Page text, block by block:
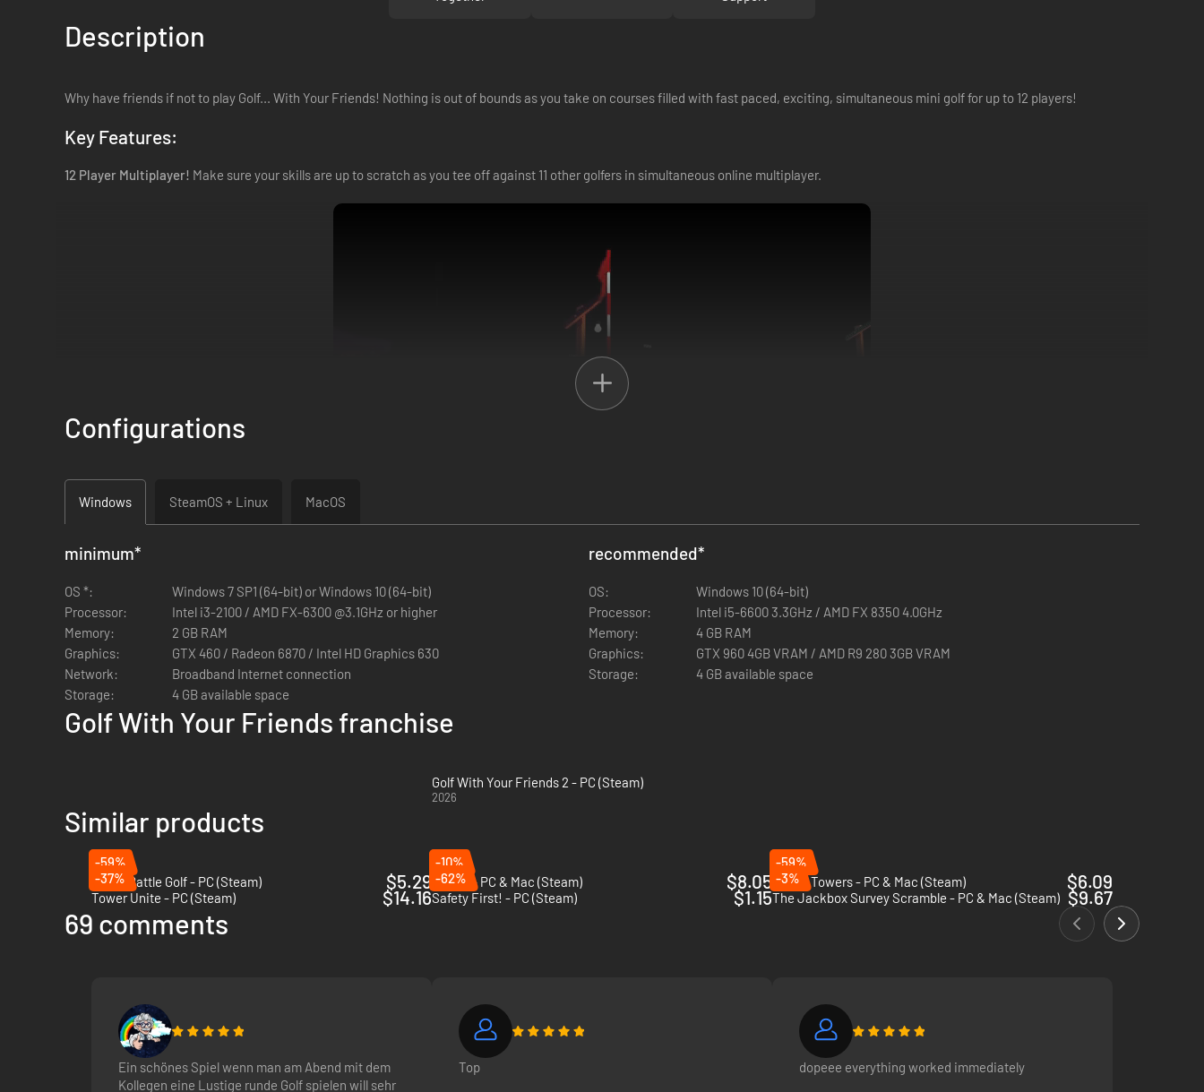
Description
Why have friends if not to play Golf... With Your Friends! Nothing is out of bounds as you take on courses filled with fast paced, exciting, simultaneous mini golf for up to 12 players!
Key Features:
12 Player Multiplayer! Make sure your skills are up to scratch as you tee off against 11 other golfers in simultaneous online multiplayer.
in the Worms course!
Powerups! Drive a wedge between your friends as you trap their ball in honey, freeze it or turn it into a cube.
Configurations
Windows SteamOS + Linux MacOS
minimum*
OS *:
Windows 7 SP1 (64-bit) or Windows 10 (64-bit)
Processor:
Intel i3-2100 / AMD FX-6300 @3.1GHz or higher
Memory:
2 GB RAM
Graphics:
GTX 460 / Radeon 6870 / Intel HD Graphics 630
Network:
Broadband Internet connection
Storage:
4 GB available space
recommended*
OS:
Windows 10 (64-bit)
Processor:
Intel i5-6600 3.3GHz / AMD FX 8350 4.0GHz
Memory:
4 GB RAM
Graphics:
GTX 960 4GB VRAM / AMD R9 280 3GB VRAM
Storage:
4 GB available space
Golf With Your Friends franchise
Golf With Your Friends 2 - PC (Steam)
2026
Similar products
-59%
Super Battle Golf - PC (Steam)
$5.29
-10%
Golf It! - PC & Mac (Steam)
$8.05
-59%
Tricky Towers - PC & Mac (Steam)
$6.09
-37%
Tower Unite - PC (Steam)
$14.16
-62%
Safety First! - PC (Steam)
$1.15
-3%
The Jackbox Survey Scramble - PC & Mac (Steam) $9.67
69 comments
Ein schönes Spiel wenn man am Abend mit dem
Kollegen eine Lustige runde Golf spielen will sehr
Top dopeee everything worked immediately